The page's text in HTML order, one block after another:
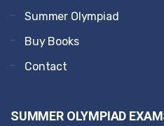
Summer Olympiad
Buy Books
Contact
SUMMER OLYMPIAD